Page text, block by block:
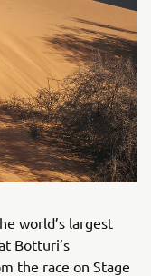
world’s largest
Botturi’s
the race on Stage